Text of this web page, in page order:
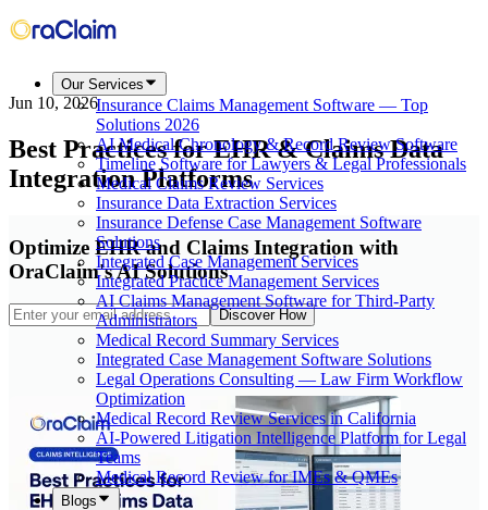
Our Services
Insurance Claims Management Software — Top
Solutions 2026
AI Medical Chronology & Record Review Software
Timeline Software for Lawyers & Legal Professionals
Medical Claims Review Services
Insurance Data Extraction Services
Insurance Defense Case Management Software
Solutions
Integrated Case Management Services
Integrated Practice Management Services
AI Claims Management Software for Third-Party
Administrators
Medical Record Summary Services
Integrated Case Management Software Solutions
Legal Operations Consulting — Law Firm Workflow
Optimization
Medical Record Review Services in California
AI-Powered Litigation Intelligence Platform for Legal
Teams
Medical Record Review for IMEs & QMEs
Blogs
Jun 10, 2026
Best Practices for EHR & Claims Data
Integration Platforms
Optimize EHR and Claims Integration with
OraClaim's AI Solutions
Discover How